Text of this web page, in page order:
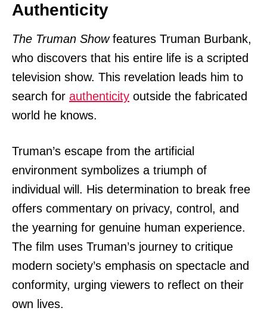
Authenticity
The Truman Showfeatures Truman Burbank,
who discovers that his entire life is a scripted
television show. This revelation leads him to
search for authenticity outside the fabricated
world he knows.
Truman’s escape from the artificial
environment symbolizes a triumph of
individual will. His determination to break free
offers commentary on privacy, control, and
the yearning for genuine human experience.
The film uses Truman’s journey to critique
modern society’s emphasis on spectacle and
conformity, urging viewers to reflect on their
own lives.